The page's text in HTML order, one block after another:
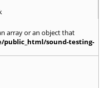
array or an object that
public_html/sound-testing-